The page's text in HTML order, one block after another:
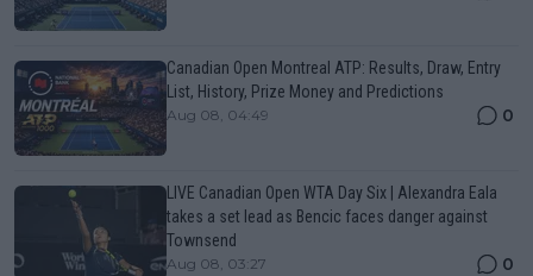
Canadian Open Montreal ATP: Results, Draw, Entry
List, History, Prize Money and Predictions
Aug 08, 04:49 0
LIVE Canadian Open WTA Day Six | Alexandra Eala
takes a set lead as Bencic faces danger against
Townsend
Aug 08, 03:27 0